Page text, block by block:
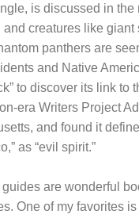
is discussed in the
creatures like giant
panthers are
and Native
to discover its link to
era Writers Project
and found it
as “evil spirit.”
guides are wonderful
One of my favorites